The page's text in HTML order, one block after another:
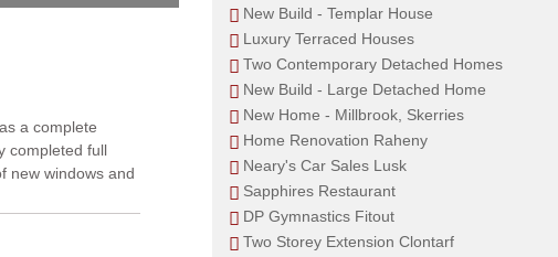
a complete
completed full
new windows and
New Build - Templar House
Luxury Terraced Houses
Two Contemporary Detached Homes
New Build - Large Detached Home
New Home - Millbrook, Skerries
Home Renovation Raheny
Neary's Car Sales Lusk
Sapphires Restaurant
DP Gymnastics Fitout
Two Storey Extension Clontarf